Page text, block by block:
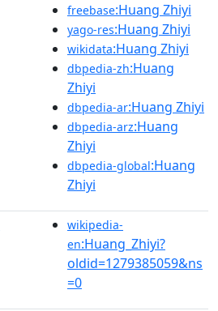
freebase:Huang Zhiyi
yago-res:Huang Zhiyi
wikidata:Huang Zhiyi
dbpedia-zh:Huang
Zhiyi
dbpedia-ar:Huang Zhiyi
dbpedia-arz:Huang
Zhiyi
dbpedia-global:Huang
Zhiyi
wikipedia-
en:Huang_Zhiyi?
oldid=1279385059&ns
=0